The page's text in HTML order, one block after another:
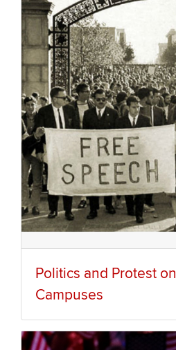
Politics and Protest
Campuses